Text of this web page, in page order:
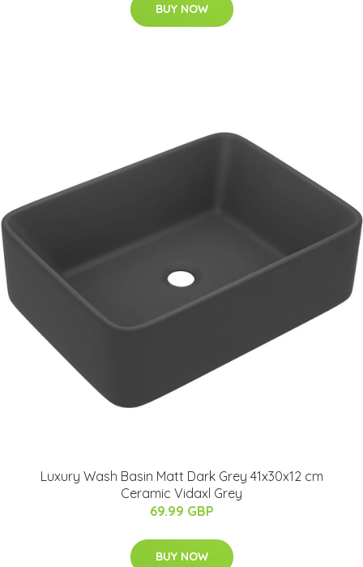
BUY NOW
Luxury Wash Basin Matt Dark Grey 41x30x12 cm
Ceramic Vidaxl Grey
69.99 GBP
BUY NOW